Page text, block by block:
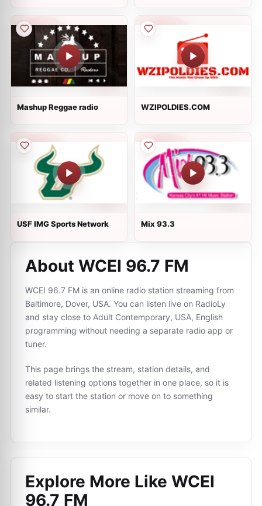
Mashup Reggae radio WZIPOLDIES.COM
USF IMG Sports Network Mix 93.3
About WCEI 96.7 FM
WCEI 96.7 FM is an online radio station streaming from
Baltimore, Dover, USA. You can listen live on RadioLy
and stay close to Adult Contemporary, USA, English
programming without needing a separate radio app or
tuner.
This page brings the stream, station details, and
related listening options together in one place, so it is
easy to start the station or move on to something
similar.
Explore More Like WCEI
96.7 FM